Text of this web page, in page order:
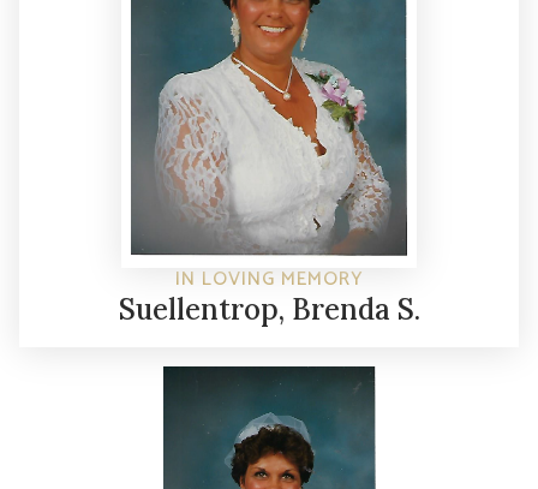
IN LOVING MEMORY
Suellentrop, Brenda S.